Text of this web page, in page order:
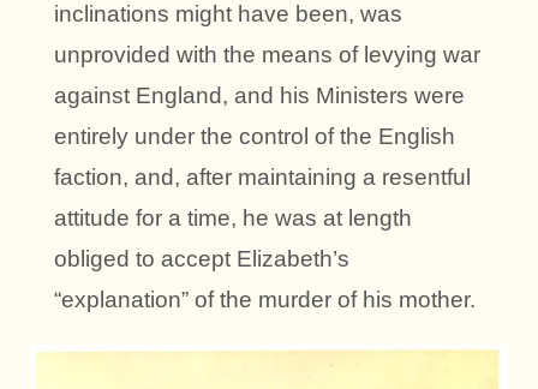
inclinations might have been, was
unprovided with the means of levying war
against England, and his Ministers were
entirely under the control of the English
faction, and, after maintaining a resentful
attitude for a time, he was at length
obliged to accept Elizabeth’s
“explanation” of the murder of his mother.